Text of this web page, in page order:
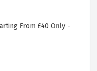
From £40 Only -